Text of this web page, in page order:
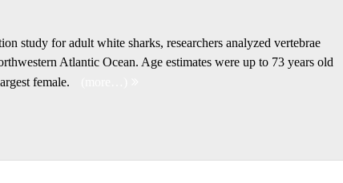
study for adult white sharks, researchers analyzed vertebrae
Atlantic Ocean. Age estimates were up to 73 years old
female.